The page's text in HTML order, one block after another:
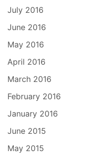
July 2016
June 2016
May 2016
April 2016
March 2016
February 2016
January 2016
June 2015
May 2015